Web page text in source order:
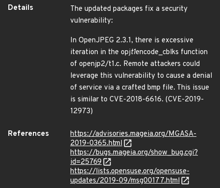
Details
The updated packages fix a security
vulnerability:
In OpenJPEG 2.3.1, there is excessive
iteration in the opjt1encode_cblks function
of openjp2/t1.c. Remote attackers could
leverage this vulnerability to cause a denial
of service via a crafted bmp file. This issue
is similar to CVE-2018-6616. (CVE-2019-
12973)
References
https://advisories.mageia.org/MGASA-
2019-0365.html
https://bugs.mageia.org/show_bug.cgi?
id=25769
https://lists.opensuse.org/opensuse-
updates/2019-09/msg00177.html